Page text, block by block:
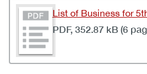
List of Business for
PDF, 352.87 kB (6